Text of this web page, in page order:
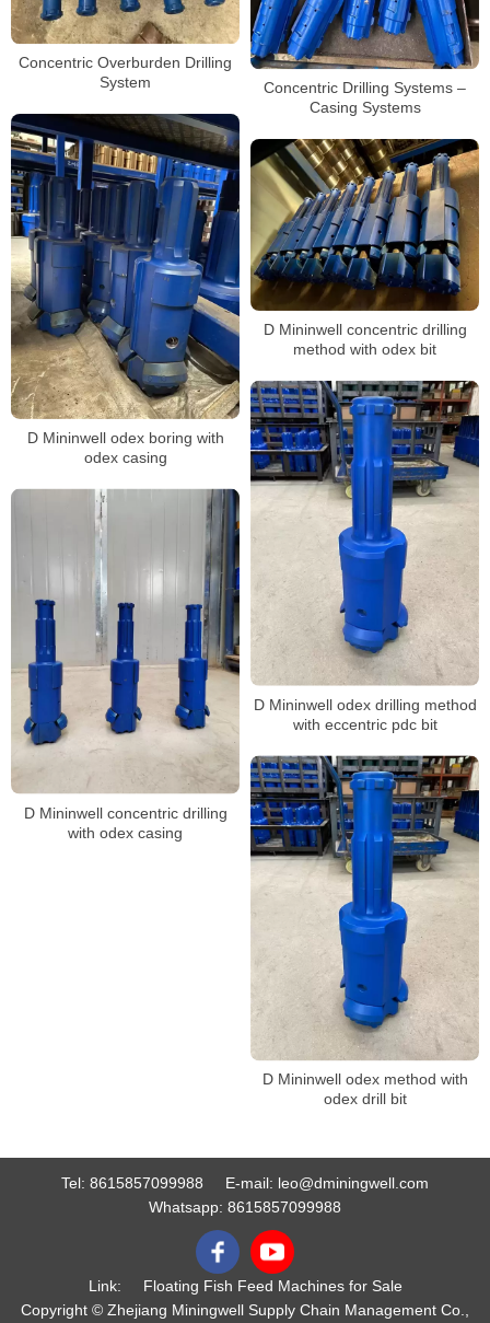
Concentric Overburden Drilling
System
Concentric Drilling Systems –
Casing Systems
D Mininwell odex boring with
odex casing
D Mininwell concentric drilling
method with odex bit
D Mininwell odex drilling method
with eccentric pdc bit
D Mininwell concentric drilling
with odex casing
D Mininwell odex method with
odex drill bit
Tel: 8615857099988 E-mail: leo@dminingwell.com
Whatsapp: 8615857099988
Link:
Floating Fish Feed Machines for Sale
Copyright © Zhejiang Miningwell Supply Chain Management Co.,